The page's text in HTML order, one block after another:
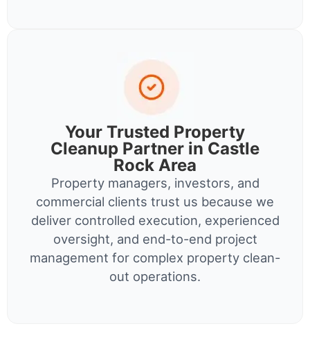
Your Trusted Property
Cleanup Partner in Castle
Rock Area
Property managers, investors, and
commercial clients trust us because we
deliver controlled execution, experienced
oversight, and end-to-end project
management for complex property clean-
out operations.